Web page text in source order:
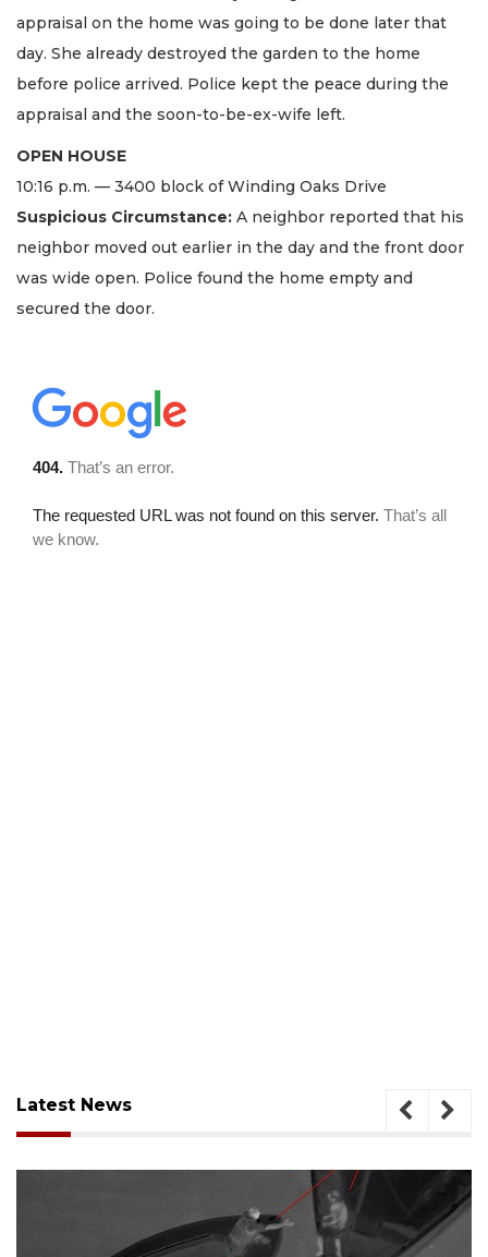
appraisal on the home was going to be done later that
day. She already destroyed the garden to the home
before police arrived. Police kept the peace during the
appraisal and the soon-to-be-ex-wife left.
OPEN HOUSE
10:16 p.m. — 3400 block of Winding Oaks Drive
Suspicious Circumstance: A neighbor reported that his
neighbor moved out earlier in the day and the front door
was wide open. Police found the home empty and
secured the door.
Latest News